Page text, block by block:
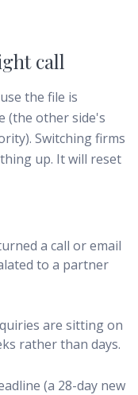
call
the file is
(the other side's
Switching firms
up. It will reset
a call or email
to a partner
are sitting on
rather than days.
(a 28-day new